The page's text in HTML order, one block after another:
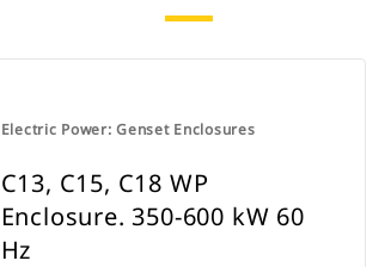
Electric Power: Genset Enclosures
C13, C15, C18 WP
Enclosure. 350-600 kW 60
Hz